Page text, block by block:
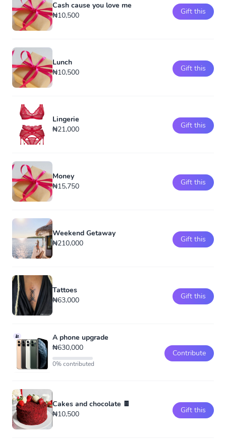
Cash cause you love me
₦10,500
Gift this
Lunch
₦10,500
Gift this
Lingerie
₦21,000
Gift this
Money
₦15,750
Gift this
Weekend Getaway
₦210,000
Gift this
Tattoes
₦63,000
Gift this
A phone upgrade
₦630,000
0% contributed
Contribute
Cakes and chocolate 🍫
₦10,500
Gift this